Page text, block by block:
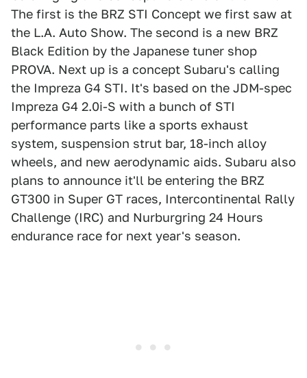
The first is the BRZ STI Concept we first saw at
the L.A. Auto Show. The second is a new BRZ
Black Edition by the Japanese tuner shop
PROVA. Next up is a concept Subaru's calling
the Impreza G4 STI. It's based on the JDM-spec
Impreza G4 2.0i-S with a bunch of STI
performance parts like a sports exhaust
system, suspension strut bar, 18-inch alloy
wheels, and new aerodynamic aids. Subaru also
plans to announce it'll be entering the BRZ
GT300 in Super GT races, Intercontinental Rally
Challenge (IRC) and Nurburgring 24 Hours
endurance race for next year's season.